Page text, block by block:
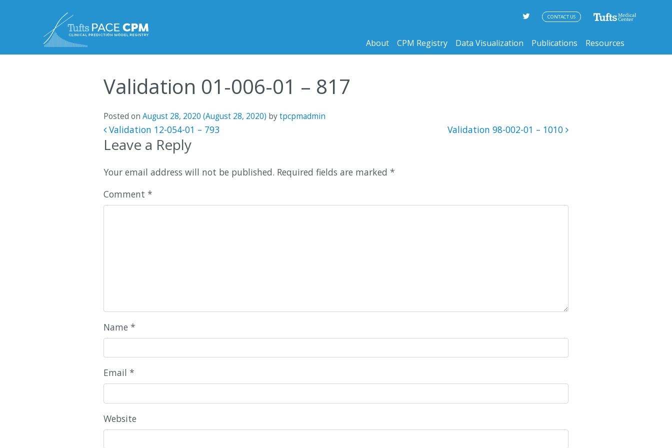
About CPM Registry Data Visualization Publications Resources
CONTACT US
Validation 01-006-01 – 817
Posted on August 28, 2020 (August 28, 2020) bytpcpmadmin
Post navigation
Validation 12-054-01 – 793 Validation 98-002-01 – 1010
Leave a Reply
Your email address will not be published. Required fields are marked *
Comment *
Name *
Email *
Website